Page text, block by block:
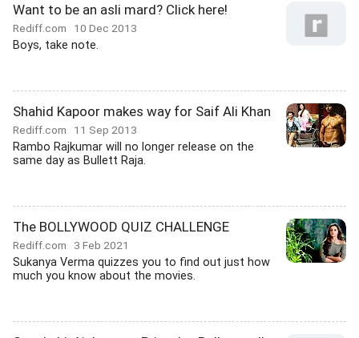
Want to be an asli mard? Click here!
Rediff.com 10 Dec 2013
Boys, take note.
Shahid Kapoor makes way for Saif Ali Khan
Rediff.com 11 Sep 2013
Rambo Rajkumar will no longer release on the
same day as Bullett Raja.
The BOLLYWOOD QUIZ CHALLENGE
Rediff.com 3 Feb 2021
Sukanya Verma quizzes you to find out just how
much you know about the movies.